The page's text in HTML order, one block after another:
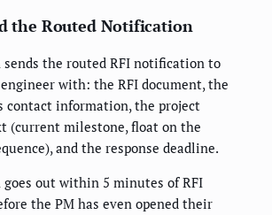
the Routed Notification
the routed RFI notification to
with: the RFI document, the
contact information, the project
(current milestone, float on the
and the response deadline.
out within 5 minutes of RFI
the PM has even opened their